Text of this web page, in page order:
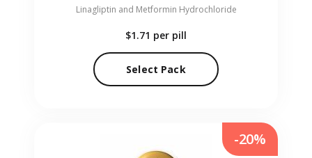
Linagliptin and Metformin Hydrochloride
$1.71 per pill
Select Pack
-20%